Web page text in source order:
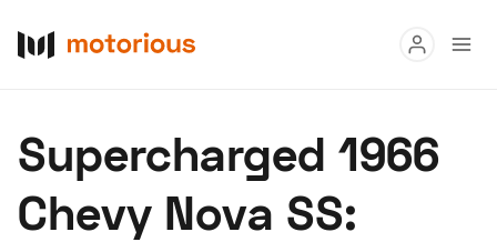
Buy
Research
Supercharged 1966
Chevy Nova SS: